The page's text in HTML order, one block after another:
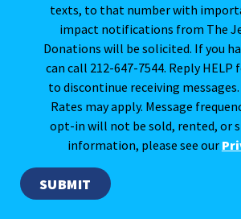
texts, to that number with
impact notifications from The
Donations will be solicited. If you
can call 212-647-7544. Reply HELP
to discontinue receiving messages.
Rates may apply. Message
opt-in will not be sold, rented, or
information, please see our